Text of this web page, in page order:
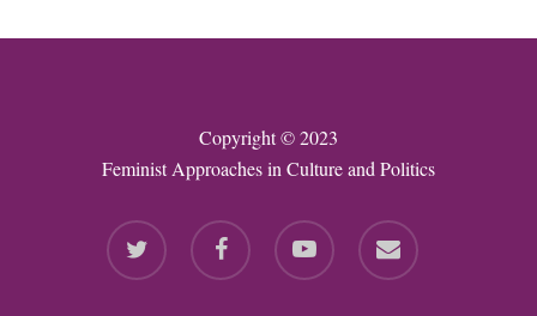
Copyright © 2023
Feminist Approaches in Culture and Politics
twitter facebook youtube email